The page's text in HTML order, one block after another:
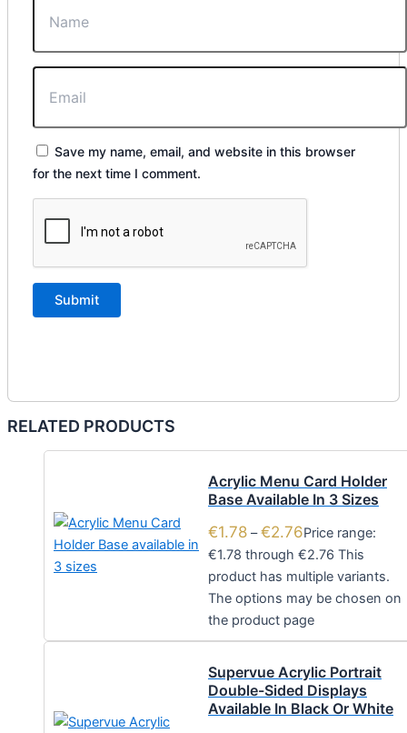
Save my name, email, and website in this browser
for the next time I comment.
RELATED PRODUCTS
Acrylic Menu Card Holder
Base Available In 3 Sizes
€1.78 – €2.76Price range:
€1.78 through €2.76 This
product has multiple variants.
The options may be chosen on
the product page
Supervue Acrylic Portrait
Double-Sided Displays
Available In Black Or White